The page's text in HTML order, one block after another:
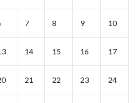
7 8 9 10
14 15 16 17
21 22 23 24